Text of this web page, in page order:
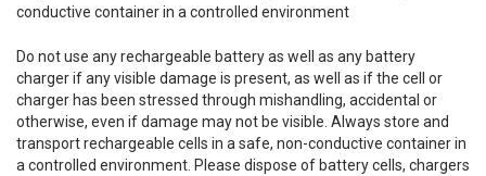
conductive container in a controlled environment
Do not use any rechargeable battery as well as any battery
charger if any visible damage is present, as well as if the cell or
charger has been stressed through mishandling, accidental or
otherwise, even if damage may not be visible. Always store and
transport rechargeable cells in a safe, non-conductive container in
a controlled environment. Please dispose of battery cells, chargers